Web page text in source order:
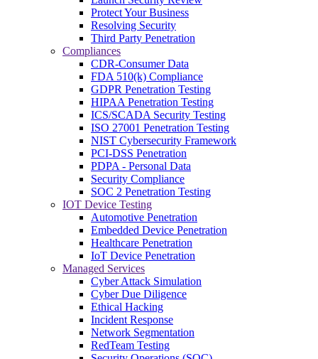
Protect Your Business
Resolving Security
Third Party Penetration
Compliances
CDR-Consumer Data
FDA 510(k) Compliance
GDPR Penetration Testing
HIPAA Penetration Testing
ICS/SCADA Security Testing
ISO 27001 Penetration Testing
NIST Cybersecurity Framework
PCI-DSS Penetration
PDPA - Personal Data
Security Compliance
SOC 2 Penetration Testing
IOT Device Testing
Automotive Penetration
Embedded Device Penetration
Healthcare Penetration
IoT Device Penetration
Managed Services
Cyber Attack Simulation
Cyber Due Diligence
Ethical Hacking
Incident Response
Network Segmentation
RedTeam Testing